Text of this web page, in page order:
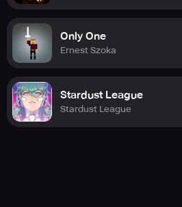
Only One
Ernest Szoka
Stardust League
Stardust League